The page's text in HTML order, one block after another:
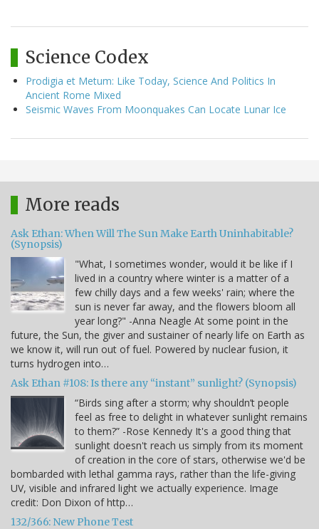
Science Codex
Prodigia et Metum: Like Today, Science And Politics In
Ancient Rome Mixed
Seismic Waves From Moonquakes Can Locate Lunar Ice
More reads
Ask Ethan: When Will The Sun Make Earth Uninhabitable?
(Synopsis)
"What, I sometimes wonder, would it be like if I
lived in a country where winter is a matter of a
few chilly days and a few weeks' rain; where the
sun is never far away, and the flowers bloom all
year long?" -Anna Neagle At some point in the
future, the Sun, the giver and sustainer of nearly life on Earth as
we know it, will run out of fuel. Powered by nuclear fusion, it
turns hydrogen into…
Ask Ethan #108: Is there any “instant” sunlight? (Synopsis)
“Birds sing after a storm; why shouldn’t people
feel as free to delight in whatever sunlight remains
to them?” -Rose Kennedy It's a good thing that
sunlight doesn't reach us simply from its moment
of creation in the core of stars, otherwise we'd be
bombarded with lethal gamma rays, rather than the life-giving
UV, visible and infrared light we actually experience. Image
credit: Don Dixon of http…
132/366: New Phone Test